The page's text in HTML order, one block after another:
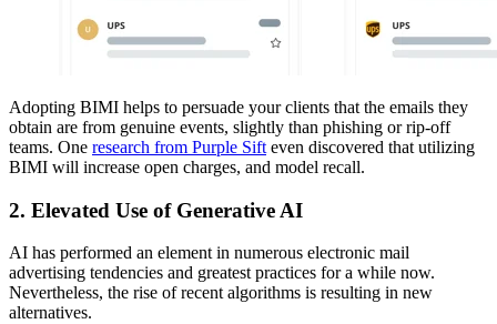
Adopting BIMI helps to persuade your clients that the emails they
obtain are from genuine events, slightly than phishing or rip-off
teams. One research from Purple Sift even discovered that utilizing
BIMI will increase open charges, and model recall.
2. Elevated Use of Generative AI
AI has performed an element in numerous electronic mail
advertising tendencies and greatest practices for a while now.
Nevertheless, the rise of recent algorithms is resulting in new
alternatives.